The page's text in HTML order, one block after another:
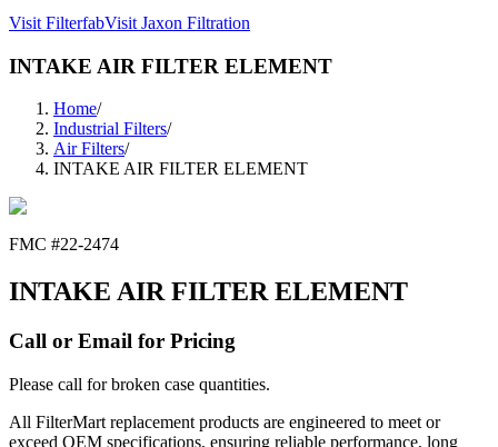
Visit FilterfabVisit Jaxon Filtration
INTAKE AIR FILTER ELEMENT
Home/
Industrial Filters/
Air Filters/
INTAKE AIR FILTER ELEMENT
FMC #22-2474
INTAKE AIR FILTER ELEMENT
Call or Email for Pricing
Please call for broken case quantities.
All FilterMart replacement products are engineered to meet or
exceed OEM specifications, ensuring reliable performance, long